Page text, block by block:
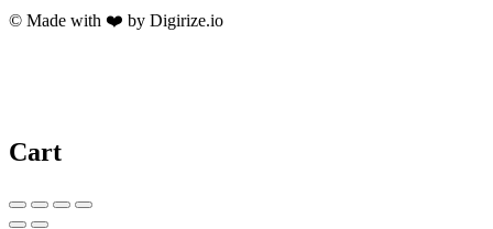
© Made with ❤️ by Digirize.io
Cart